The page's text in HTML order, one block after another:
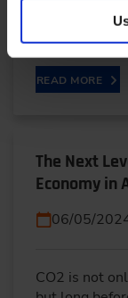
READ MORE
The Next
Economy in
06/05/
CO2 is not